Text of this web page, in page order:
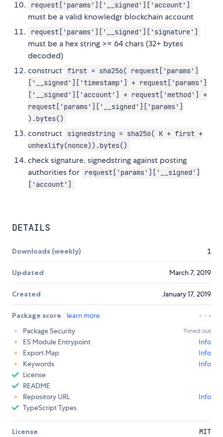
request['params']['__signed']['account']
must be a valid knowledgr blockchain account
request['params']['__signed']['signature']
must be a hex string >= 64 chars (32+ bytes
decoded)
construct first = sha256( request['params']
['__signed']['timestamp'] + request['params']
['__signed']['account'] + request['method'] +
request['params']['__signed']['params']
).bytes()
construct
signedstring = sha256( K + first +
unhexlify(nonce)).bytes()
check signature, signedstring against posting
authorities for
request['params']['__signed']
['account']
DETAILS
Downloads (weekly) 1
Updated March 7, 2019
Created January 17, 2019
Package score
learn more
Package Security
Timed out
ES Module Entrypoint
Info
Export Map
Info
Keywords
Info
License
README
Repository URL
Info
TypeScript Types
License MIT